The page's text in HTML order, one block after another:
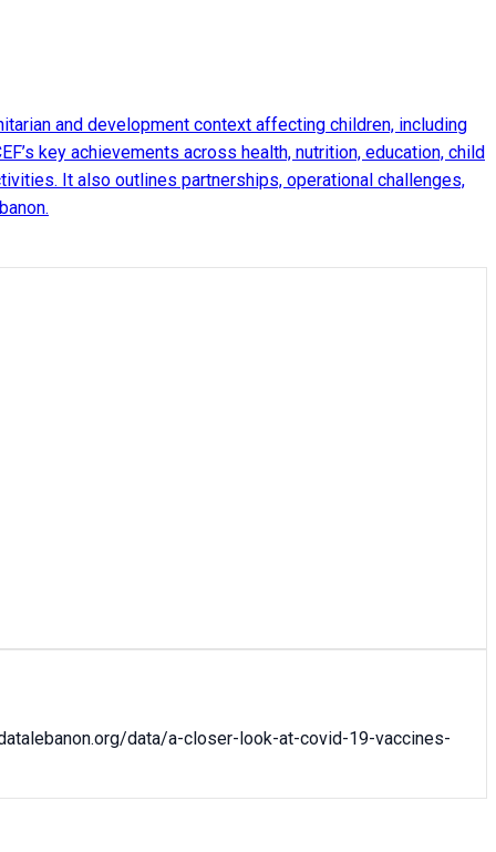
and development context affecting children, including
key achievements across health, nutrition, education, child
It also outlines partnerships, operational challenges,
data/a-closer-look-at-covid-19-vaccines-